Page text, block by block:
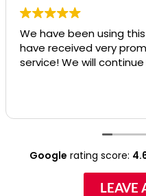
We have been using
have received very
service! We will
Google rating score:
LEAVE